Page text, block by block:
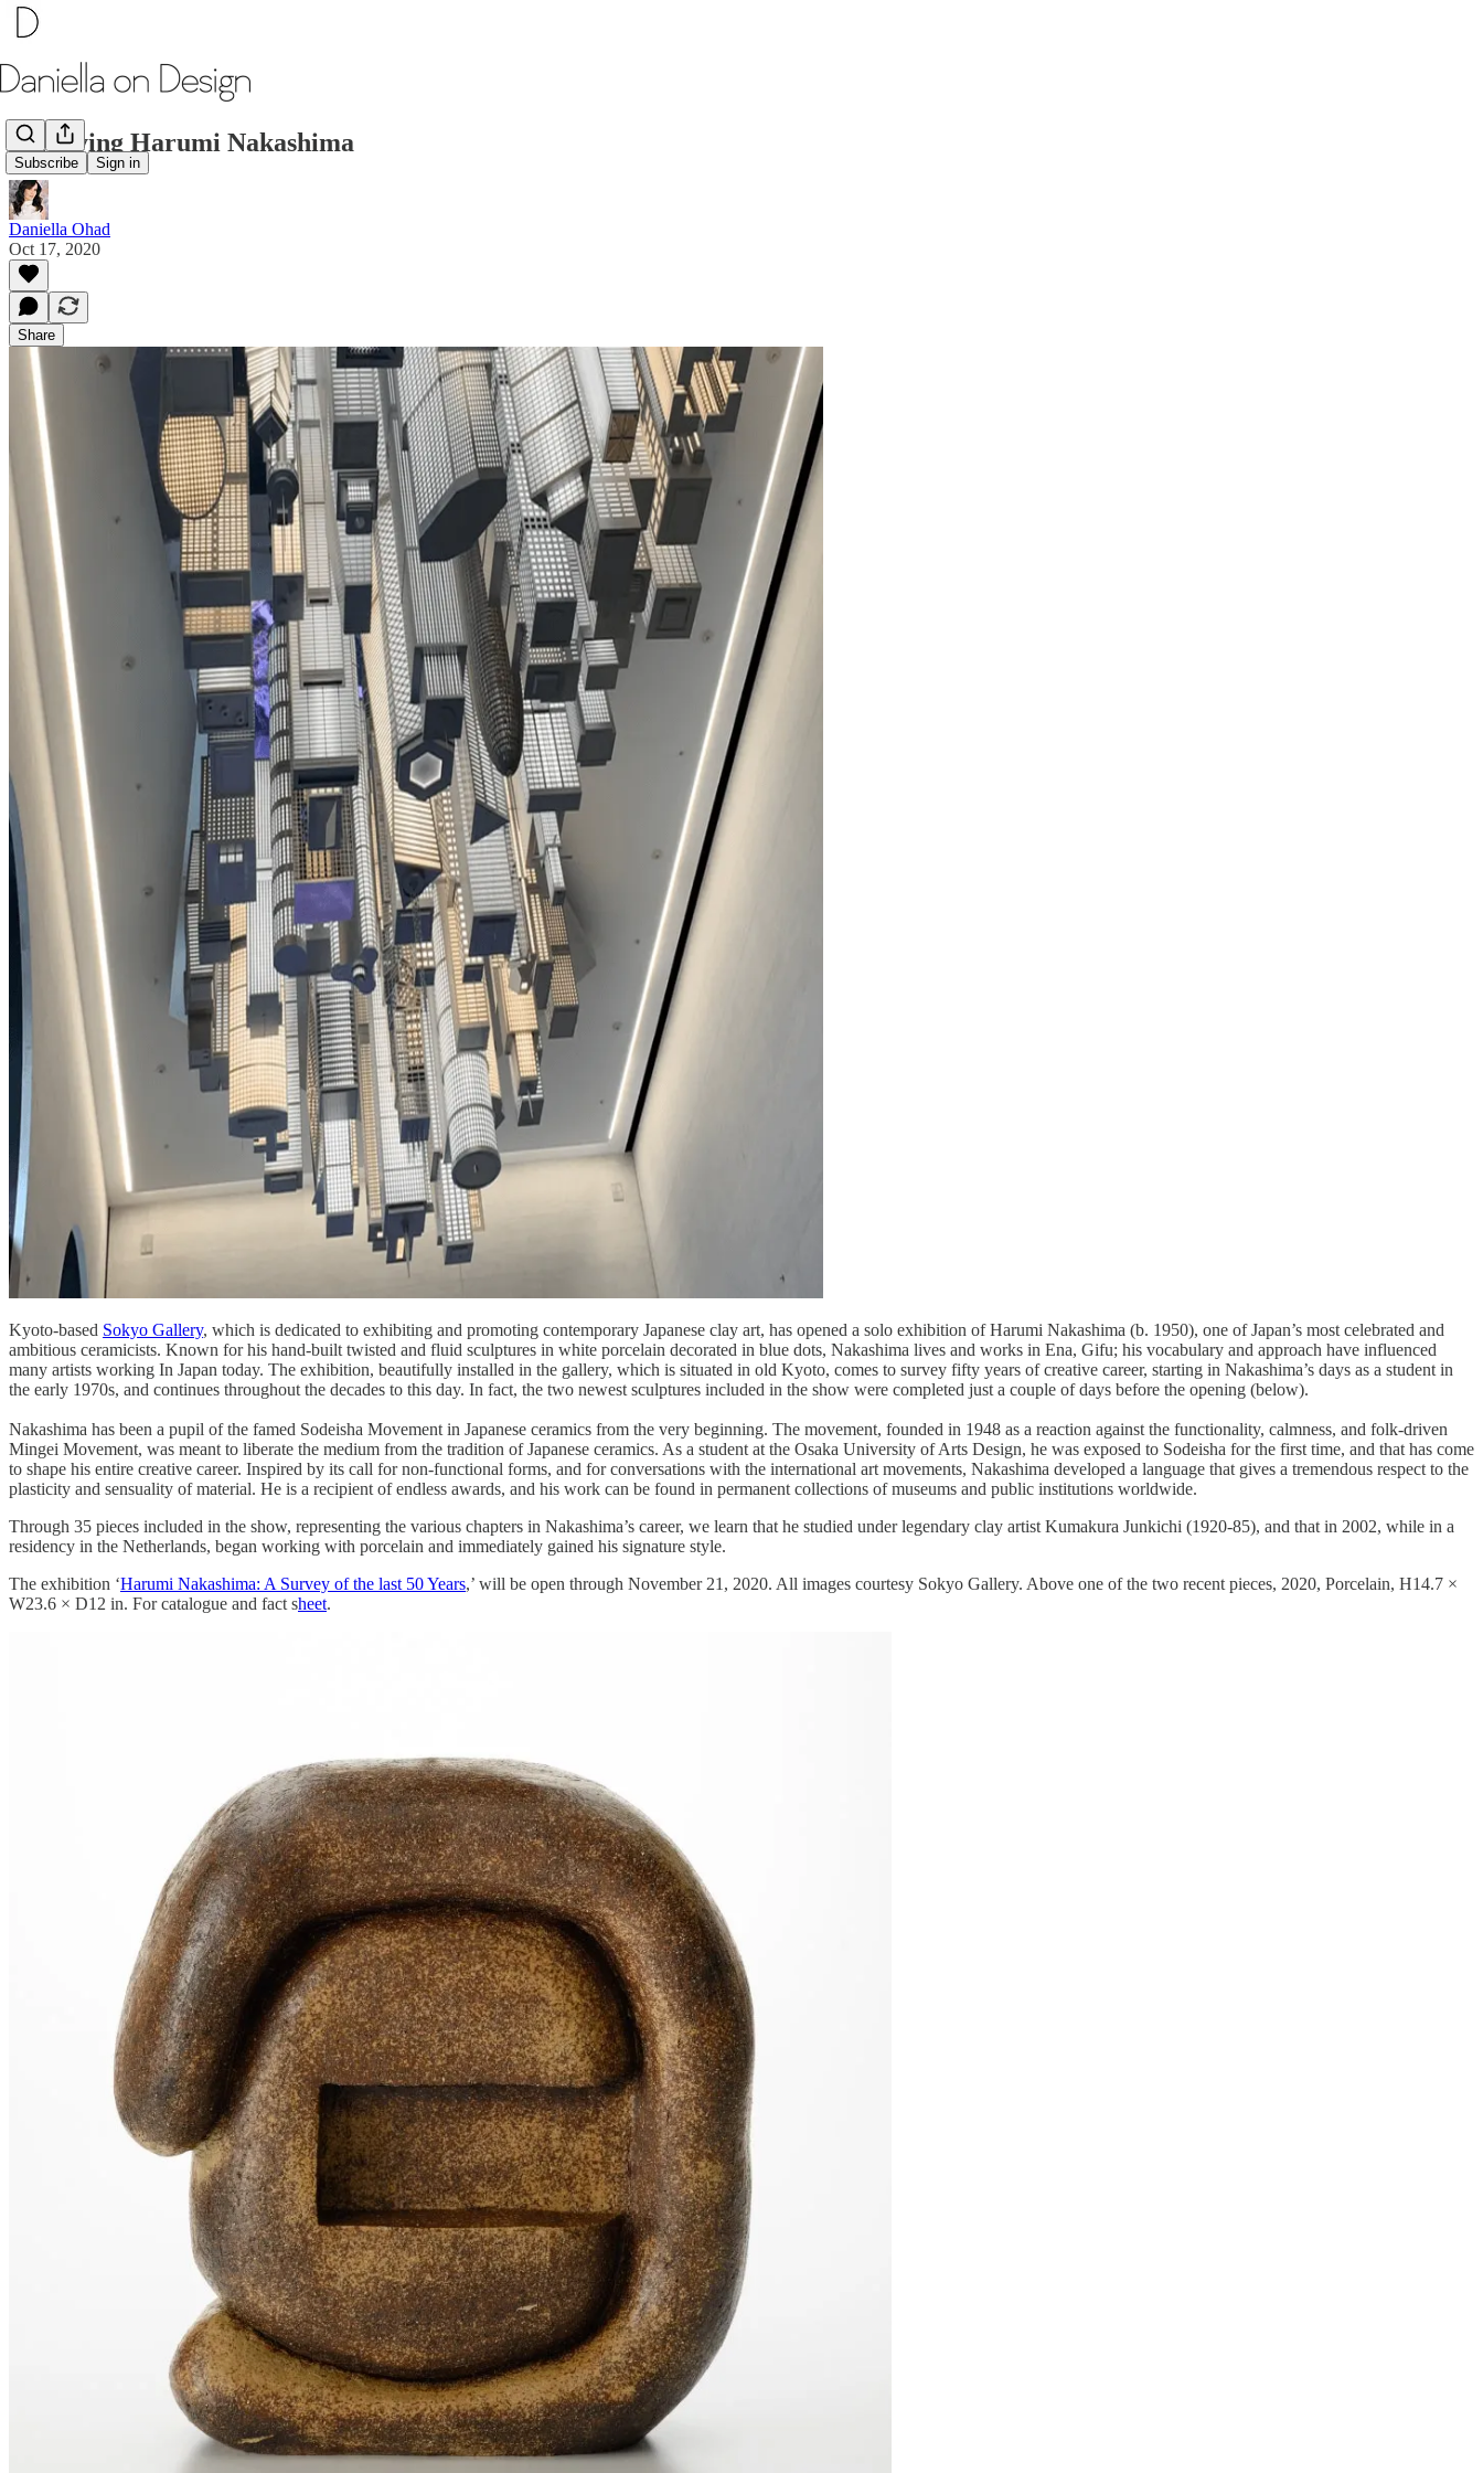
Subscribe Sign in
Surveying Harumi Nakashima
Daniella Ohad
Oct 17, 2020
Share
Kyoto-based Sokyo Gallery, which is dedicated to exhibiting and promoting contemporary Japanese clay art, has opened a solo exhibition of Harumi Nakashima (b. 1950), one of Japan’s most celebrated and
ambitious ceramicists. Known for his hand-built twisted and fluid sculptures in white porcelain decorated in blue dots, Nakashima lives and works in Ena, Gifu; his vocabulary and approach have influenced
many artists working In Japan today. The exhibition, beautifully installed in the gallery, which is situated in old Kyoto, comes to survey fifty years of creative career, starting in Nakashima’s days as a student in
the early 1970s, and continues throughout the decades to this day. In fact, the two newest sculptures included in the show were completed just a couple of days before the opening (below).
Nakashima has been a pupil of the famed Sodeisha Movement in Japanese ceramics from the very beginning. The movement, founded in 1948 as a reaction against the functionality, calmness, and folk-driven
Mingei Movement, was meant to liberate the medium from the tradition of Japanese ceramics. As a student at the Osaka University of Arts Design, he was exposed to Sodeisha for the first time, and that has come
to shape his entire creative career. Inspired by its call for non-functional forms, and for conversations with the international art movements, Nakashima developed a language that gives a tremendous respect to the
plasticity and sensuality of material. He is a recipient of endless awards, and his work can be found in permanent collections of museums and public institutions worldwide.
Through 35 pieces included in the show, representing the various chapters in Nakashima’s career, we learn that he studied under legendary clay artist Kumakura Junkichi (1920-85), and that in 2002, while in a
residency in the Netherlands, began working with porcelain and immediately gained his signature style.
The exhibition ‘Harumi Nakashima: A Survey of the last 50 Years,’ will be open through November 21, 2020. All images courtesy Sokyo Gallery. Above one of the two recent pieces, 2020, Porcelain, H14.7 ×
W23.6 × D12 in. For catalogue and fact sheet.